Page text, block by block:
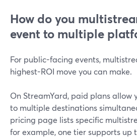
How do you
event to multiple
For public-facing events,
highest-ROI move you can make.
On StreamYard, paid plans allow
to multiple destinations
pricing page lists specific
for example, one tier supports up